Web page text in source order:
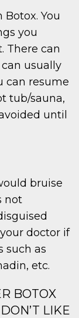
You
you
There can
usually
can resume
tub/sauna,
until
bruise
not
doctor if
such as
etc.
BOTOX
LIKE